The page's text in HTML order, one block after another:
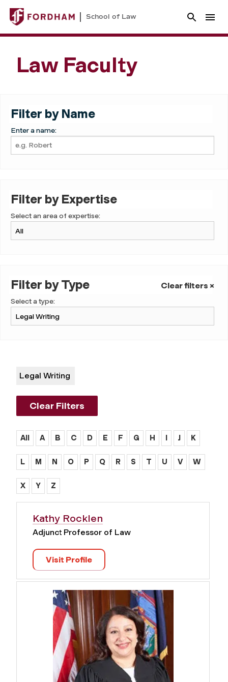
School of Law
Law Faculty
Filter by Name
Enter a name:
Filter by Expertise
Select an area of expertise:
Filter by Type Clear filters ×
Select a type:
Legal Writing
Clear Filters
All A B C D E F G H I J K
L M N O P Q R S T U V W
X Y Z
Kathy Rocklen
Adjunct Professor of Law
Visit Profile